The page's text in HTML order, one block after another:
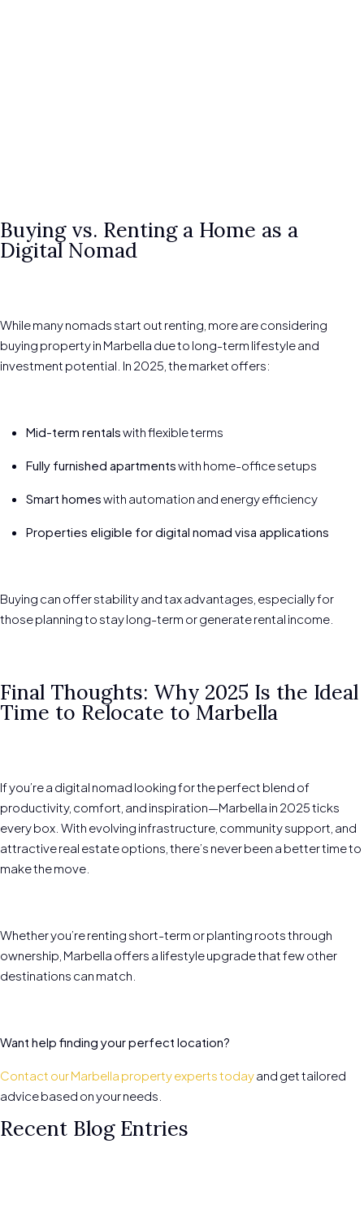
Buying vs. Renting a Home as a
Digital Nomad
While many nomads start out renting, more are considering
buying property in Marbella due to long-term lifestyle and
investment potential. In 2025, the market offers:
Mid-term rentalswith flexible terms
Fully furnished apartmentswith home-office setups
Smart homeswith automation and energy efficiency
Properties eligible for digital nomad visa applications
Buying can offer stability and tax advantages, especially for
those planning to stay long-term or generate rental income.
Final Thoughts: Why 2025 Is the Ideal
Time to Relocate to Marbella
If you’re a digital nomad looking for the perfect blend of
productivity, comfort, and inspiration—Marbella in 2025 ticks
every box. With evolving infrastructure, community support, and
attractive real estate options, there’s never been a better time to
make the move.
Whether you’re renting short-term or planting roots through
ownership, Marbella offers a lifestyle upgrade that few other
destinations can match.
Want help finding your perfect location?
Contact our Marbella property experts todayand get tailored
advice based on your needs.
Recent Blog Entries